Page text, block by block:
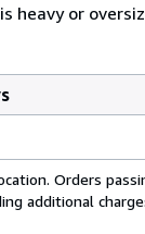
heavy or
Orders
additional